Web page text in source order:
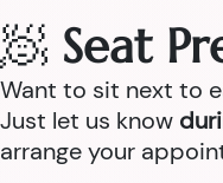
🧖 Seat
Want to sit next to
Just let us know
arrange your